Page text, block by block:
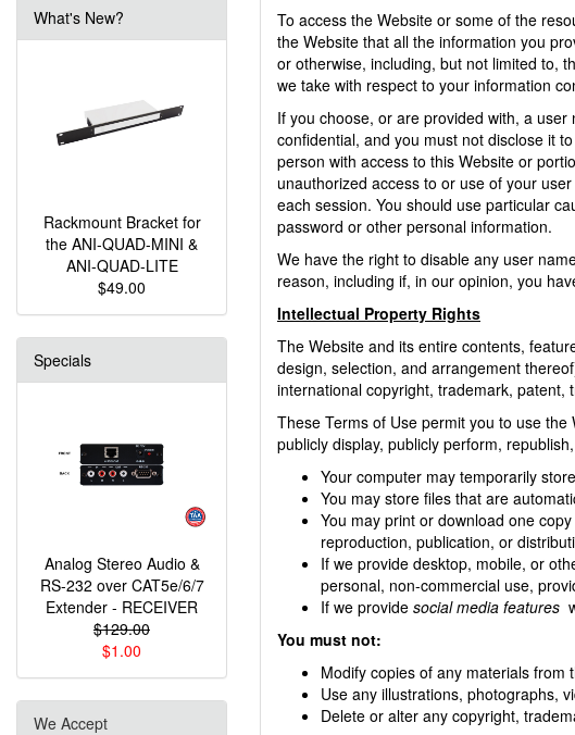
To access the Website or some of the
the Website that all the information you
or otherwise, including, but not limited to,
we take with respect to your information
If you choose, or are provided with, a
confidential, and you must not disclose it
person with access to this Website or
unauthorized access to or use of your
each session. You should use particular
password or other personal information.
We have the right to disable any user
reason, including if, in our opinion, you
Intellectual Property Rights
The Website and its entire contents,
design, selection, and arrangement
international copyright, trademark,
These Terms of Use permit you to use
publicly display, publicly perform,
Your computer may temporarily
You may store files that are
You may print or download one
reproduction, publication, or
If we provide desktop, mobile, or
personal, non-commercial use,
If we provide social media features
You must not:
Modify copies of any materials from
Use any illustrations, photographs,
Delete or alter any copyright,
What's New?
Rackmount Bracket for
the ANI-QUAD-MINI &
ANI-QUAD-LITE
$49.00
Specials
Analog Stereo Audio &
RS-232 over CAT5e/6/7
Extender - RECEIVER
$129.00
$1.00
We Accept